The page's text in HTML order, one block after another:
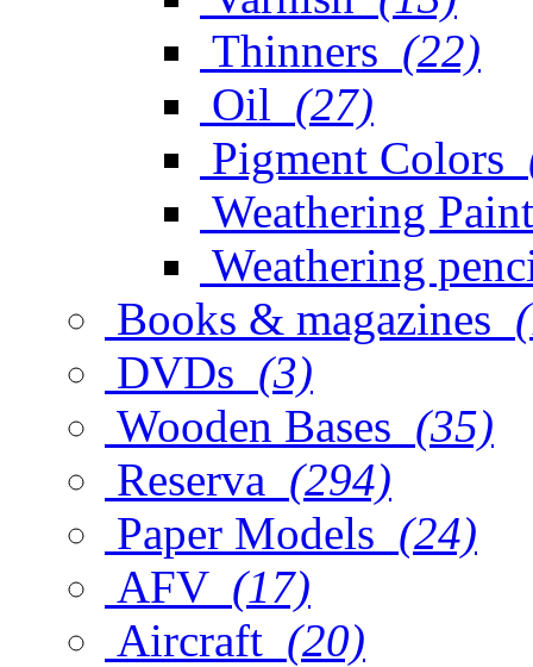
Thinners (22)
Oil (27)
Pigment Colors
Weathering
Weathering
Books & magazines
DVDs (3)
Wooden Bases (35)
Reserva (294)
Paper Models (24)
AFV (17)
Aircraft (20)